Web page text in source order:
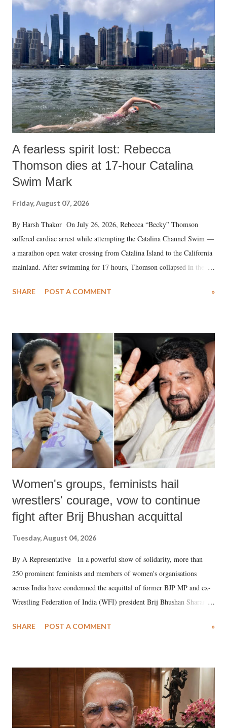
A fearless spirit lost: Rebecca
Thomson dies at 17-hour Catalina
Swim Mark
Friday, August 07, 2026
By Harsh Thakor On July 26, 2026, Rebecca “Becky” Thomson
suffered cardiac arrest while attempting the Catalina Channel Swim —
a marathon open water crossing from Catalina Island to the California
mainland. After swimming for 17 hours, Thomson collapsed in the
medical staff at Harbor-UCLA Medical Center, she succumbed to a
SHARE POST A COMMENT »
Women's groups, feminists hail
wrestlers' courage, vow to continue
fight after Brij Bhushan acquittal
Tuesday, August 04, 2026
By A Representative In a powerful show of solidarity, more than
250 prominent feminists and members of women's organisations
across India have condemned the acquittal of former BJP MP and ex-
Wrestling Federation of India (WFI) president Brij Bhushan Sharan
wrestlers. The signatories have expressed unwavering support for the
SHARE POST A COMMENT »